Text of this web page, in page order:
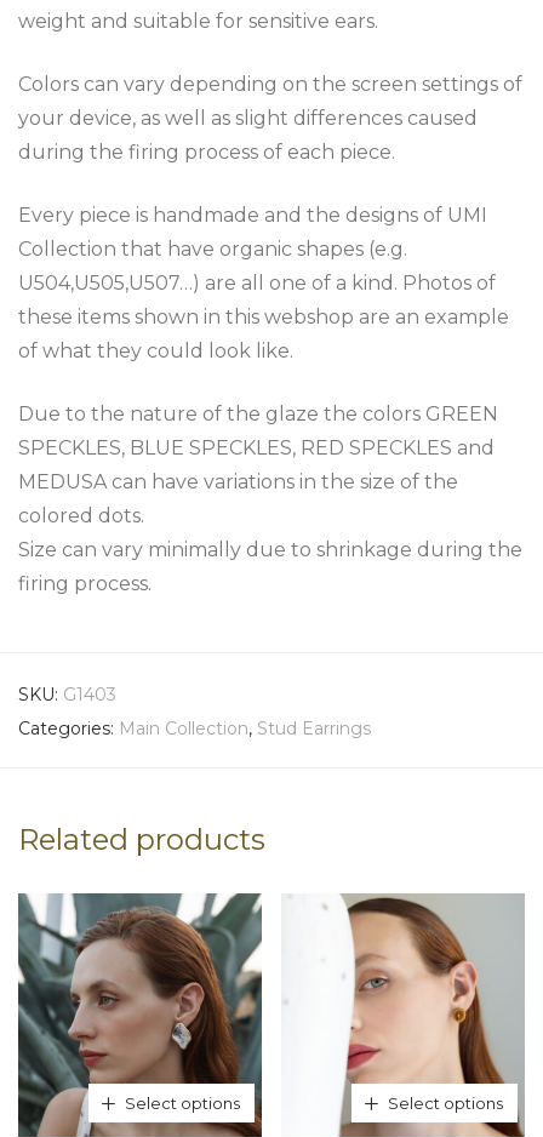
weight and suitable for sensitive ears.
Colors can vary depending on the screen settings of
your device, as well as slight differences caused
during the firing process of each piece.
Every piece is handmade and the designs of UMI
Collection that have organic shapes (e.g.
U504,U505,U507…) are all one of a kind. Photos of
these items shown in this webshop are an example
of what they could look like.
Due to the nature of the glaze the colors GREEN
SPECKLES, BLUE SPECKLES, RED SPECKLES and
MEDUSA can have variations in the size of the
colored dots.
Size can vary minimally due to shrinkage during the
firing process.
SKU: G1403
Categories: Main Collection, Stud Earrings
Related products
Select options Select options